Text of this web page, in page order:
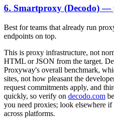
6. Smartproxy (Decodo)
Best for teams that already run
endpoints on top.
This is proxy infrastructure, not
HTML or JSON from the target.
Proxyway's overall benchmark,
sites, not how pleasant the
request commitments apply, and
quickly, so verify on decodo.com
you need proxies; look elsewhere
across platforms.